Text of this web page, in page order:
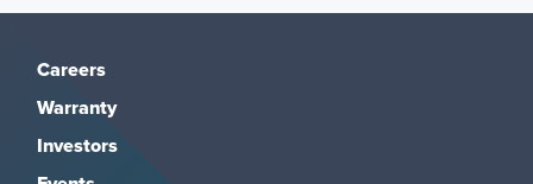
Careers
Warranty
Investors